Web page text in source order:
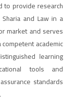
to provide research
and Law in a
market and serves
academic
learning
tools and
standards